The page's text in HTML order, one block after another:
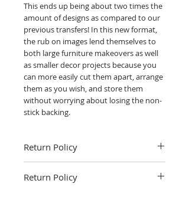
This ends up being about two times the
amount of designs as compared to our
previous transfers! In this new format,
the rub on images lend themselves to
both large furniture makeovers as well
as smaller decor projects because you
can more easily cut them apart, arrange
them as you wish, and store them
without worrying about losing the non-
stick backing.
Return Policy
Return Policy